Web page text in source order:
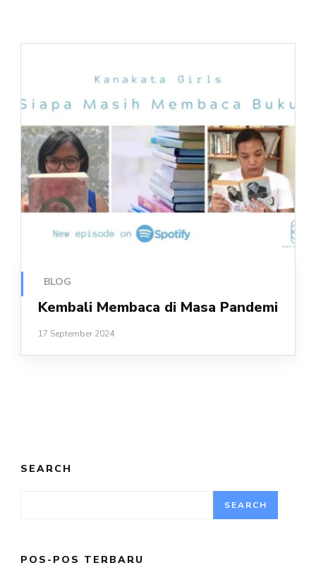
BLOG
Kembali Membaca di Masa Pandemi
17 September 2024
SEARCH
SEARCH
POS-POS TERBARU